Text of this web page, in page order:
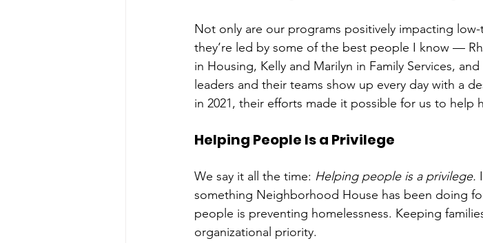
Not only are our programs positively impacting
they’re led by some of the best people I know —
in Housing, Kelly and Marilyn in Family Services,
leaders and their teams show up every day with a
in 2021, their efforts made it possible for us to help
Helping People Is a Privilege
We say it all the time: Helping people is a privilege.
something Neighborhood House has been doing
people is preventing homelessness. Keeping
organizational priority.